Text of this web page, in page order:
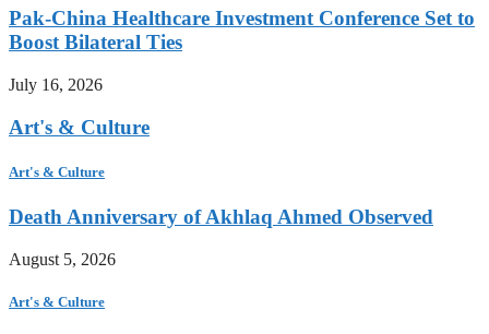
Pak-China Healthcare Investment Conference Set to
Boost Bilateral Ties
July 16, 2026
Art's & Culture
Art's & Culture
Death Anniversary of Akhlaq Ahmed Observed
August 5, 2026
Art's & Culture